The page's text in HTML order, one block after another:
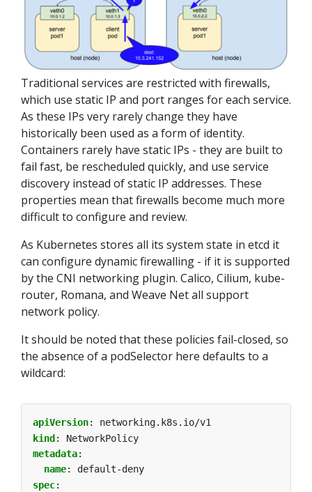
Traditional services are restricted with firewalls,
which use static IP and port ranges for each service.
As these IPs very rarely change they have
historically been used as a form of identity.
Containers rarely have static IPs - they are built to
fail fast, be rescheduled quickly, and use service
discovery instead of static IP addresses. These
properties mean that firewalls become much more
difficult to configure and review.
As Kubernetes stores all its system state in etcd it
can configure dynamic firewalling - if it is supported
by the CNI networking plugin. Calico, Cilium, kube-
router, Romana, and Weave Net all support
network policy.
It should be noted that these policies fail-closed, so
the absence of a podSelector here defaults to a
wildcard:
apiVersion:
networking.k8s.io/v1
kind :
NetworkPolicy
metadata:
name:
default-deny
spec: